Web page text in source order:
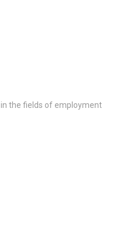
the fields of employment